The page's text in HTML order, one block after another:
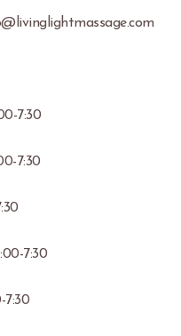
7:30
7:30
7:30
7:30